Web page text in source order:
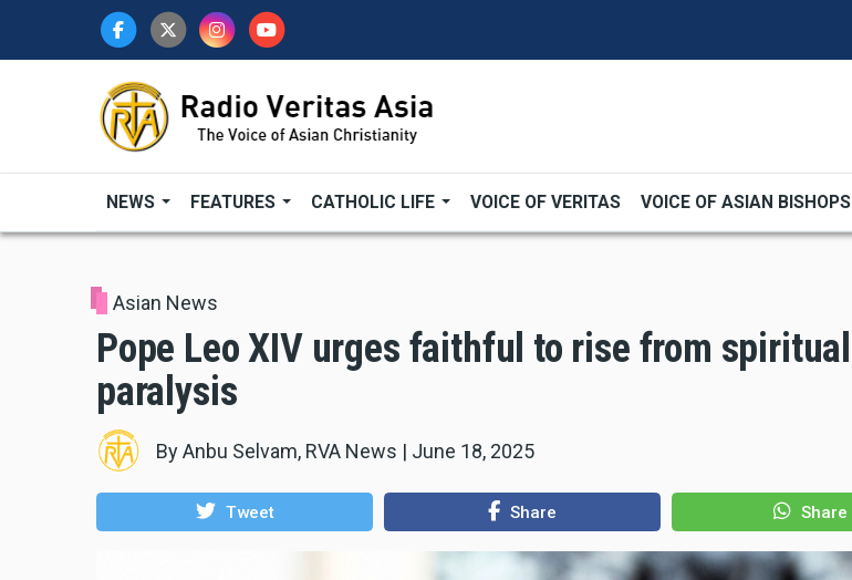
NEWS FEATURES CATHOLIC LIFE VOICE OF VERITAS VOICE OF ASIAN BISHOPS
Asian News
Pope Leo XIV urges faithful to rise from spiritual
paralysis
ByAnbu Selvam, RVA News | June 18, 2025
Tweet Share Share